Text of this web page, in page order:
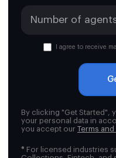
I agree to receive
By clicking "Get Started",
your personal data in
you accept our Terms
* For licensed industries